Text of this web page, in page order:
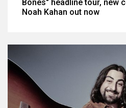
Bones" headline tour, new
Noah Kahan out now